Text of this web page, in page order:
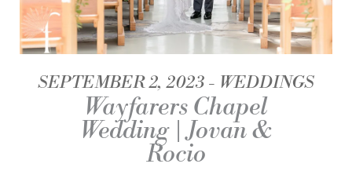
SEPTEMBER 2, 2023 WEDDINGS
Wayfarers Chapel
Wedding | Jovan &
Rocio